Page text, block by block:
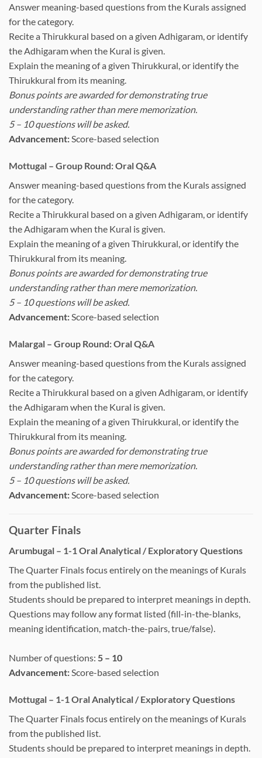
Answer meaning-based questions from the Kurals assigned
for the category.
Recite a Thirukkural based on a given Adhigaram, or identify
the Adhigaram when the Kural is given.
Explain the meaning of a given Thirukkural, or identify the
Thirukkural from its meaning.
Bonus points are awarded for demonstrating true
understanding rather than mere memorization.
5 – 10 questions will be asked.
Advancement:Score-based selection
Mottugal – Group Round: Oral Q&A
Answer meaning-based questions from the Kurals assigned
for the category.
Recite a Thirukkural based on a given Adhigaram, or identify
the Adhigaram when the Kural is given.
Explain the meaning of a given Thirukkural, or identify the
Thirukkural from its meaning.
Bonus points are awarded for demonstrating true
understanding rather than mere memorization.
5 – 10 questions will be asked.
Advancement: Score-based selection
Malargal – Group Round: Oral Q&A
Answer meaning-based questions from the Kurals assigned
for the category.
Recite a Thirukkural based on a given Adhigaram, or identify
the Adhigaram when the Kural is given.
Explain the meaning of a given Thirukkural, or identify the
Thirukkural from its meaning.
Bonus points are awarded for demonstrating true
understanding rather than mere memorization.
5 – 10 questions will be asked.
Advancement: Score-based selection
Quarter Finals
Arumbugal – 1-1 Oral Analytical / Exploratory Questions
The Quarter Finals focus entirely on the meanings of Kurals
from the published list.
Students should be prepared to interpret meanings in depth.
Questions may follow any format listed (fill-in-the-blanks,
meaning identification, match-the-pairs, true/false).
Number of questions: 5 – 10
Advancement:Score-based selection
Mottugal – 1-1 Oral Analytical / Exploratory Questions
The Quarter Finals focus entirely on the meanings of Kurals
from the published list.
Students should be prepared to interpret meanings in depth.